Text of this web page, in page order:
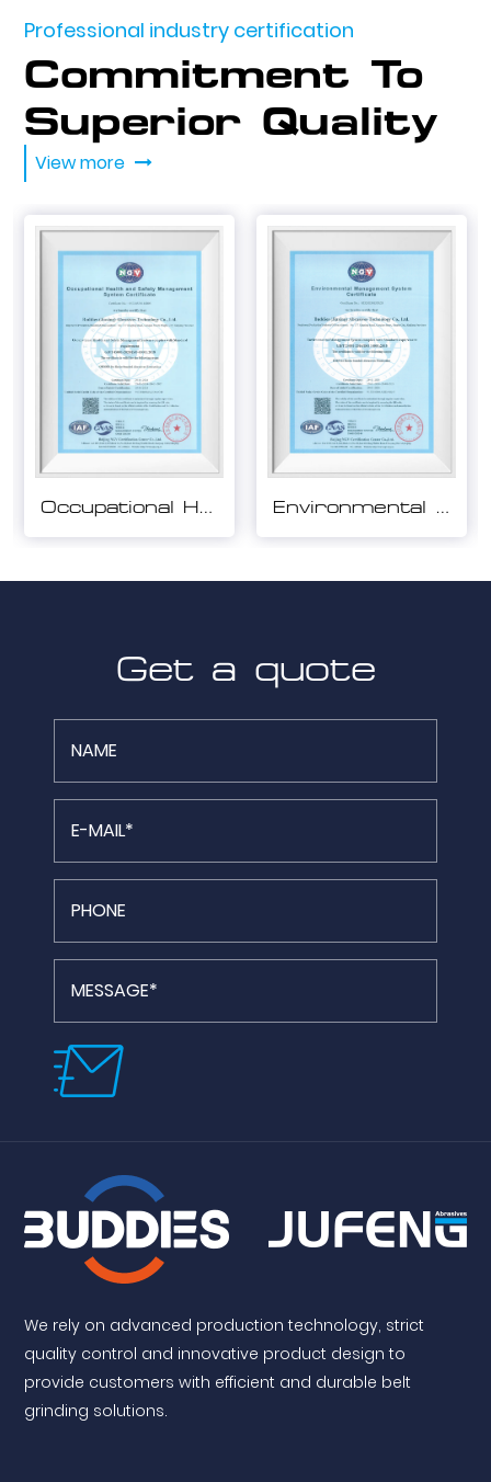
Professional industry certification
Commitment To
Superior Quality
View more
Environmental Management System Certification Quality Management System Certification
Get a quote
We rely on advanced production technology, strict
quality control and innovative product design to
provide customers with efficient and durable belt
grinding solutions.